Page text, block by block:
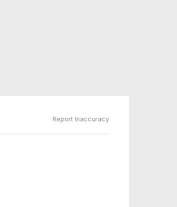
Report Inaccuracy